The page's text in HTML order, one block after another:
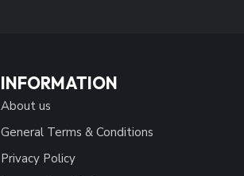
INFORMATION
About us
General Terms & Conditions
Privacy Policy